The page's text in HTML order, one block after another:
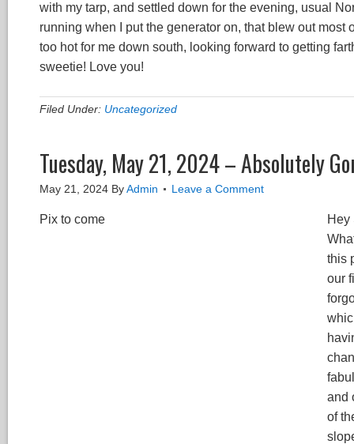
with my tarp, and settled down for the evening, usual
running when I put the generator on, that blew out
too hot for me down south, looking forward to getting
sweetie! Love you!
Filed Under: Uncategorized
Tuesday, May 21, 2024 – Absolutely
May 21, 2024 ByAdmin Leave a Comment
Pix to come
Hey
this
our
and
of